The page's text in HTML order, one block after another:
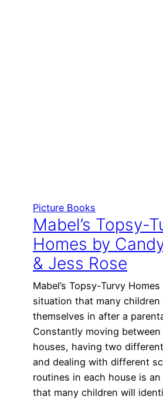
Picture Books
Mabel’s Topsy-
Homes by
& Jess Rose
Mabel’s Topsy-Turvy
situation that many children
themselves in after a
Constantly moving
houses, having two
and dealing with different
routines in each house is
that many children will